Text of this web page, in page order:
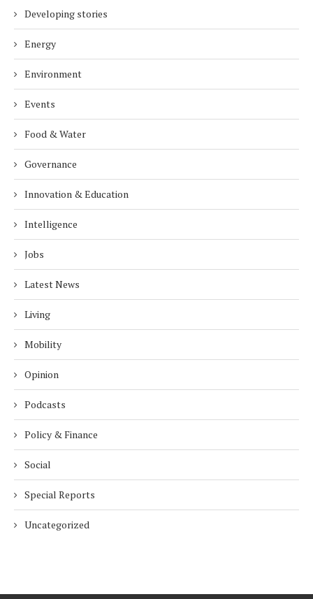
Developing stories
Energy
Environment
Events
Food & Water
Governance
Innovation & Education
Intelligence
Jobs
Latest News
Living
Mobility
Opinion
Podcasts
Policy & Finance
Social
Special Reports
Uncategorized